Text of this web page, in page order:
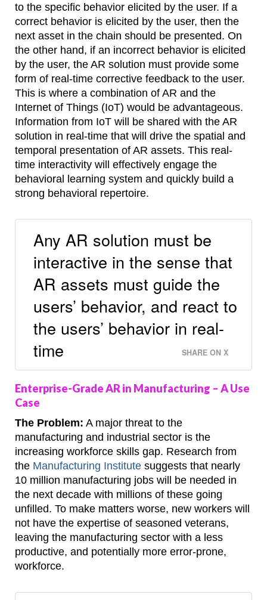
to the specific behavior elicited by the user. If a
correct behavior is elicited by the user, then the
next asset in the chain should be presented. On
the other hand, if an incorrect behavior is elicited
by the user, the AR solution must provide some
form of real-time corrective feedback to the user.
This is where a combination of AR and the
Internet of Things (IoT) would be advantageous.
Information from IoT will be shared with the AR
solution in real-time that will drive the spatial and
temporal presentation of AR assets. This real-
time interactivity will effectively engage the
behavioral learning system and quickly build a
strong behavioral repertoire.
Any AR solution must be
interactive in the sense that
AR assets must guide the
users’ behavior, and react to
the users’ behavior in real-
time
SHARE ON X
Enterprise-Grade AR in Manufacturing – A Use
Case
The Problem: A major threat to the
manufacturing and industrial sector is the
increasing workforce skills gap. Research from
the Manufacturing Institute suggests that nearly
10 million manufacturing jobs will be needed in
the next decade with millions of these going
unfilled. To make matters worse, new workers will
not have the expertise of seasoned veterans,
leaving the manufacturing sector with a less
productive, and potentially more error-prone,
workforce.